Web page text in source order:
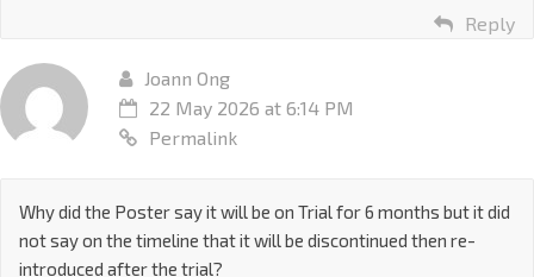
Reply
Joann Ong
22 May 2026 at 6:14 PM
Permalink
Why did the Poster say it will be on Trial for 6 months but it did
not say on the timeline that it will be discontinued then re-
introduced after the trial?